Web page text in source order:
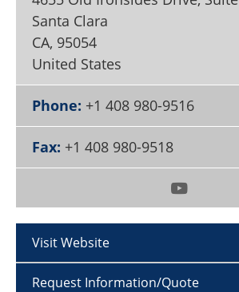
Become a Member
Santa Clara
CA, 95054
United States
Phone: +1 408 980-9516
Fax: +1 408 980-9518
Visit Website
Request Information/Quote